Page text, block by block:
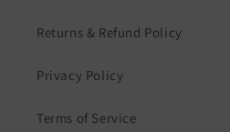
Returns & Refund Policy
Privacy Policy
Terms of Service